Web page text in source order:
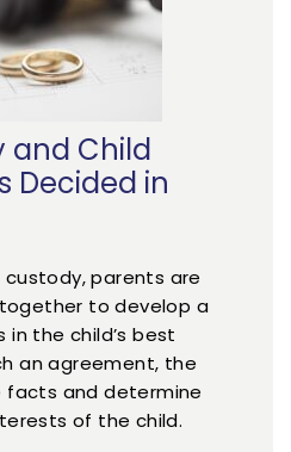
and Child
Decided in
parents are
to develop a
the child’s best
an agreement, the
facts and determine
of the child.